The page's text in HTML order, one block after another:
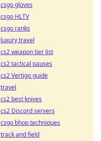
csgo gloves
csgo HLTV
csgo ranks
luxury travel
cs2 weapon tier list
cs2 tactical pauses
cs2 Vertigo guide
travel
cs2 best knives
cs2 Discord servers
csgo bhop techniques
track and field